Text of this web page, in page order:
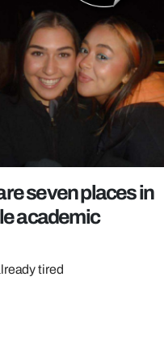
seven places in
academic
tired